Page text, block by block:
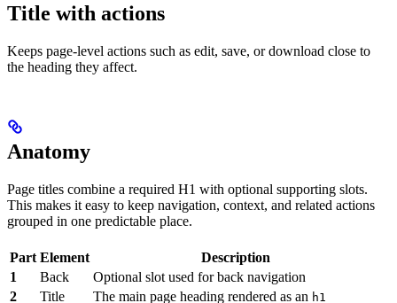
Title with actions
Keeps page-level actions such as edit, save, or download close to
the heading they affect.
Anatomy
Page titles combine a required H1 with optional supporting slots.
This makes it easy to keep navigation, context, and related actions
grouped in one predictable place.
Part Element
Description
1
Back
Optional slot used for back navigation
2
Title The main page heading rendered as an h1